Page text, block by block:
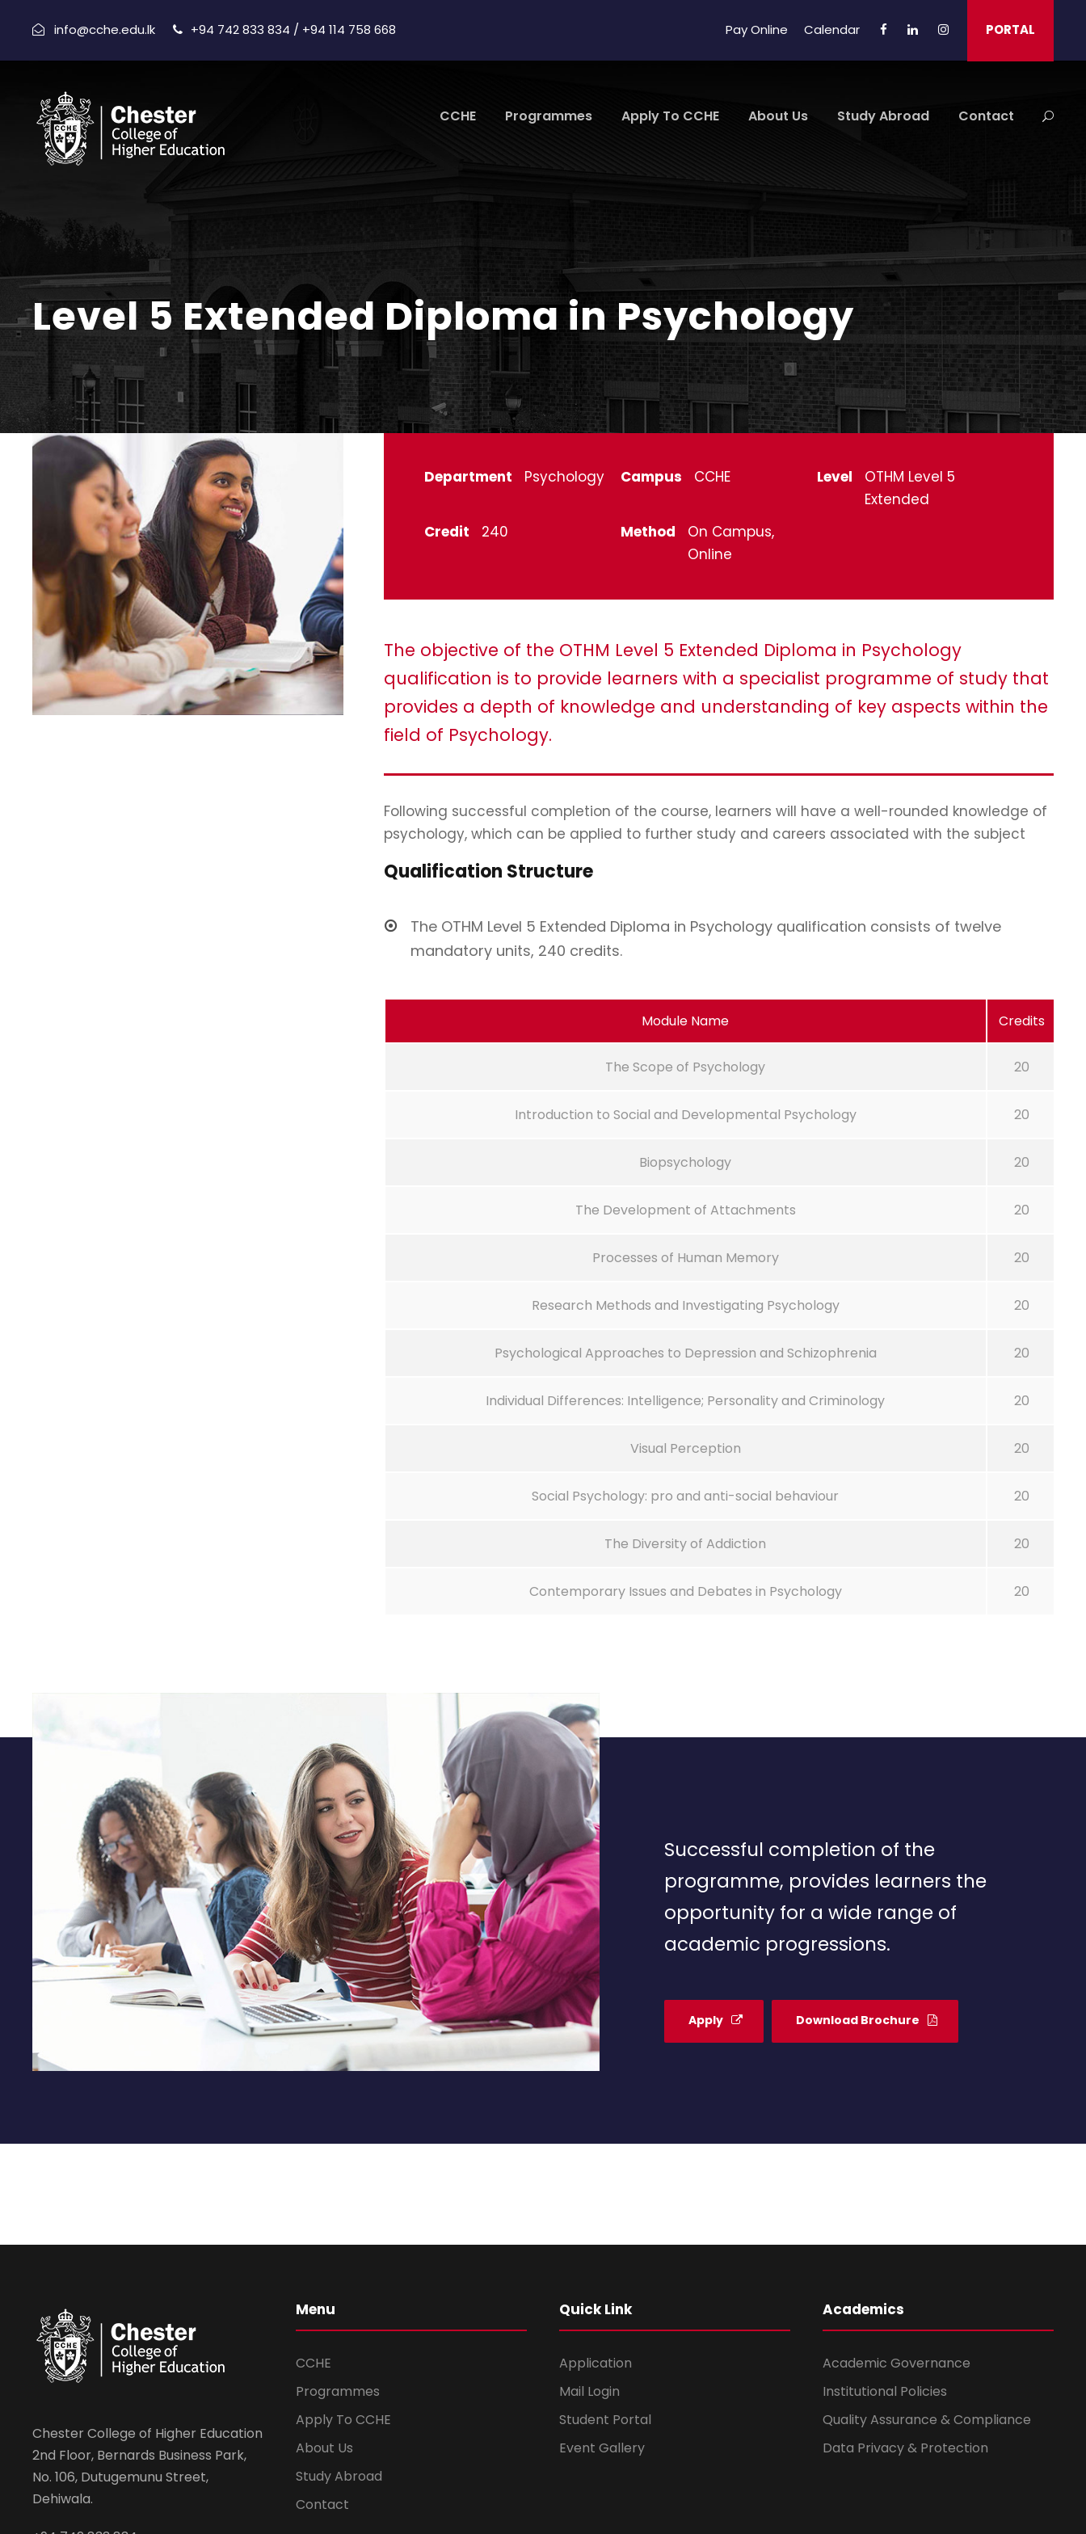
info@cche.edu.lk +94 742 833 834 / +94 114 758 668 Pay Online Calendar PORTAL
CCHE Programmes Apply To CCHE About Us Study Abroad Contact
Level 5 Extended Diploma in Psychology
Department Psychology Campus CCHE Level
OTHM Level 5
Extended
Credit
240 Method
On Campus,
Online
The objective of the OTHM Level 5 Extended Diploma in Psychology
qualification is to provide learners with a specialist programme of study that
provides a depth of knowledge and understanding of key aspects within the
field of Psychology.
Following successful completion of the course, learners will have a well-rounded knowledge of
psychology, which can be applied to further study and careers associated with the subject
Qualification Structure
The OTHM Level 5 Extended Diploma in Psychology qualification consists of twelve
mandatory units, 240 credits.
Module Name Credits
The Scope of Psychology 20
Introduction to Social and Developmental Psychology 20
Biopsychology 20
The Development of Attachments 20
Processes of Human Memory 20
Research Methods and Investigating Psychology 20
Psychological Approaches to Depression and Schizophrenia 20
Individual Differences: Intelligence; Personality and Criminology 20
Visual Perception 20
Social Psychology: pro and anti-social behaviour 20
The Diversity of Addiction 20
Contemporary Issues and Debates in Psychology 20
Successful completion of the
programme, provides learners the
opportunity for a wide range of
academic progressions.
Apply Download Brochure
Chester College of Higher Education
2nd Floor, Bernards Business Park,
No. 106, Dutugemunu Street,
Dehiwala.
Menu
CCHE
Programmes
Apply To CCHE
About Us
Study Abroad
Contact
Quick Link
Application
Mail Login
Student Portal
Event Gallery
Academics
Academic Governance
Institutional Policies
Quality Assurance & Compliance
Data Privacy & Protection